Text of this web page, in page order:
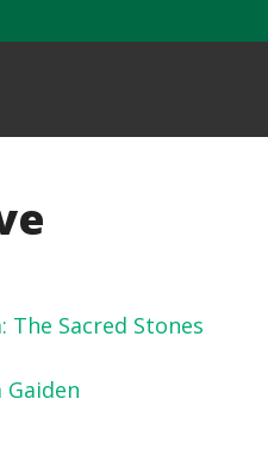
The Sacred Stones
Gaiden